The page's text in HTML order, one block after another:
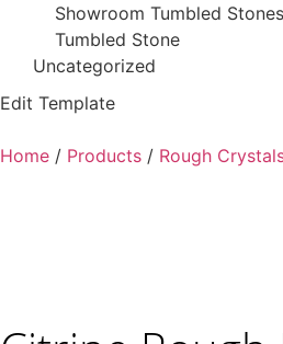
Showroom Tumbled Stones
Tumbled Stone
Uncategorized
Edit Template
Home / Products / Rough